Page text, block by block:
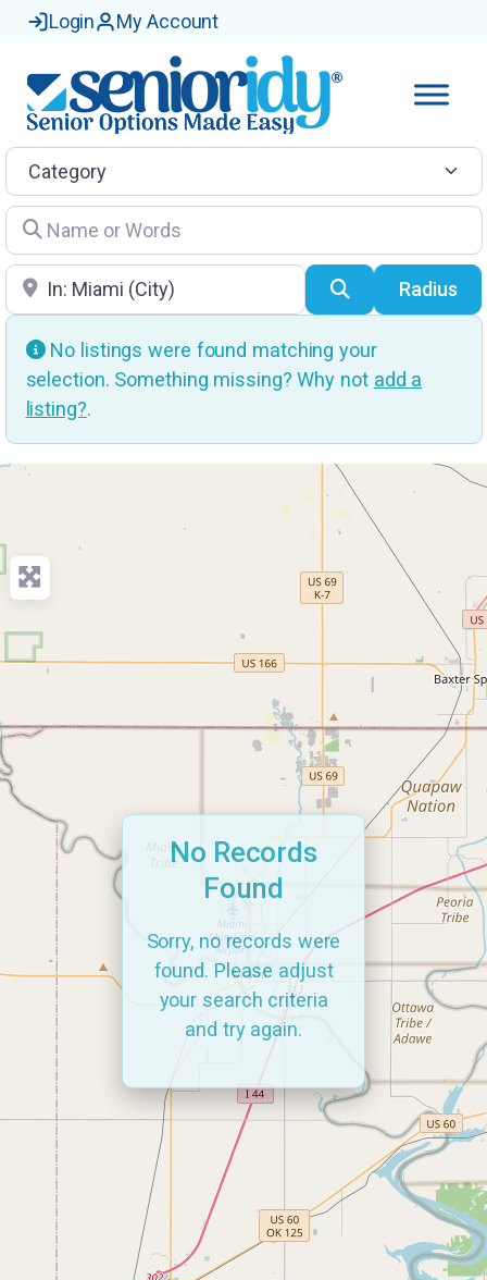
Login My Account
Category
Name or Words
Location SearchRadius
No listings were found matching your
selection. Something missing? Why not add a
listing?.
No Records
Found
Sorry, no records were
found. Please adjust
your search criteria
and try again.